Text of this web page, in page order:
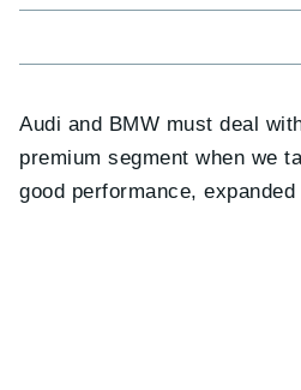
Audi and BMW must deal
premium segment when we
good performance,